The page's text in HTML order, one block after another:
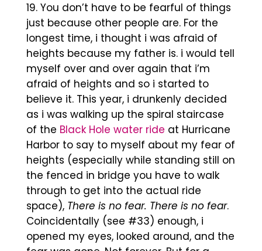
You don’t have to be fearful of things
just because other people are. For the
longest time, i thought i was afraid of
heights because my father is. i would tell
myself over and over again that i’m
afraid of heights and so i started to
believe it. This year, i drunkenly decided
as i was walking up the spiral staircase
of the Black Hole water ride at Hurricane
Harbor to say to myself about my fear of
heights (especially while standing still on
the fenced in bridge you have to walk
through to get into the actual ride
space), There is no fear. There is no fear.
Coincidentally (see #33) enough, i
opened my eyes, looked around, and the